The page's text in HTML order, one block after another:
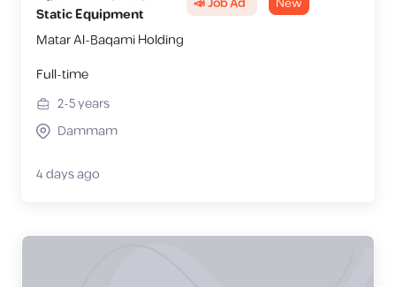
Static Equipment
Matar Al-Baqami Holding
Full-time
2-5years
Dammam
4 days ago